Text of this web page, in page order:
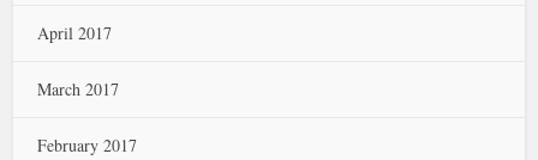
April 2017
March 2017
February 2017